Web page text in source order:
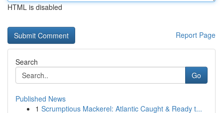
HTML is disabled
Report Page
Search
Go
Published News
1 Scrumptious Mackerel: Atlantic Caught & Ready t...